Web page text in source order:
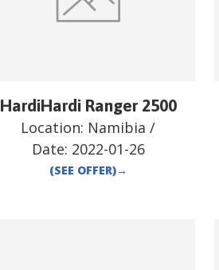
HardiHardi Ranger 2500
Location: Namibia /
Date: 2022-01-26
(SEE OFFER)→